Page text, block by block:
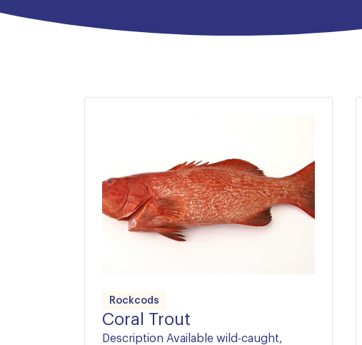
did not have an educated palate; Wirrah are tasty!
Rockcods
Coral Trout
Description Available wild-caught,